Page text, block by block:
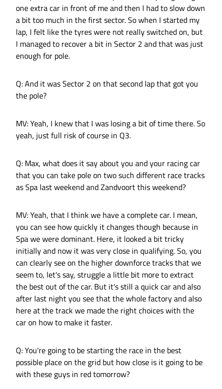
one extra car in front of me and then I had to slow down
a bit too much in the first sector. So when I started my
lap, I felt like the tyres were not really switched on, but
I managed to recover a bit in Sector 2 and that was just
enough for pole.
Q: And it was Sector 2 on that second lap that got you
the pole?
MV: Yeah, I knew that I was losing a bit of time there. So
yeah, just full risk of course in Q3.
Q: Max, what does it say about you and your racing car
that you can take pole on two such different race tracks
as Spa last weekend and Zandvoort this weekend?
MV: Yeah, that I think we have a complete car. I mean,
you can see how quickly it changes though because in
Spa we were dominant. Here, it looked a bit tricky
initially and now it was very close in qualifying. So, you
can clearly see on the higher downforce tracks that we
seem to, let's say, struggle a little bit more to extract
the best out of the car. But it's still a quick car and also
after last night you see that the whole factory and also
here at the track we made the right choices with the
car on how to make it faster.
Q: You're going to be starting the race in the best
possible place on the grid but how close is it going to be
with these guys in red tomorrow?